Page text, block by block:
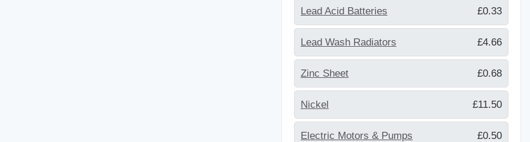
Lead Acid Batteries £0.33
Lead Wash Radiators £4.66
Zinc Sheet £0.68
Nickel £11.50
Electric Motors & Pumps £0.50